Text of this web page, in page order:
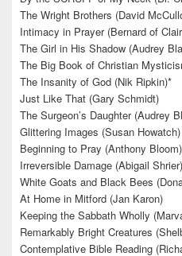
The Wright Brothers (David
Intimacy in Prayer (Bernard of
The Girl in His Shadow (Audrey
The Big Book of Christian
The Insanity of God (Nik Ripkin)*
Just Like That (Gary Schmidt)
The Surgeon’s Daughter (Audrey
Glittering Images (Susan Howatch)
Beginning to Pray (Anthony
Irreversible Damage (Abigail
White Goats and Black Bees
At Home in Mitford (Jan Karon)
Keeping the Sabbath Wholly
Remarkably Bright Creatures
Contemplative Bible Reading